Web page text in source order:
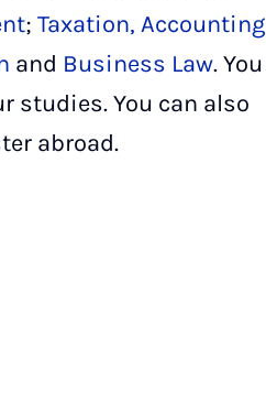
; Taxation, Accounting
and Business Law. You
studies. You can also
abroad.